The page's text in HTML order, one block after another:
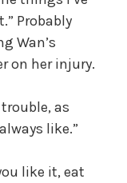
Probably
Wan’s
on her injury.
as
like.”
like it, eat